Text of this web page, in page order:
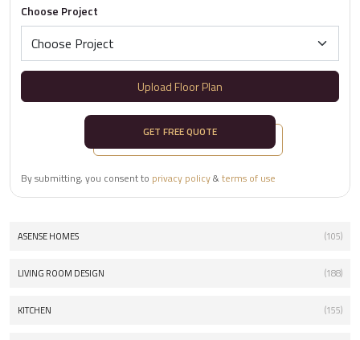
Choose Project
Upload Floor Plan
GET FREE QUOTE
By submitting, you consent to privacy policy&terms of use
ASENSE HOMES (105)
LIVING ROOM DESIGN (188)
KITCHEN (155)